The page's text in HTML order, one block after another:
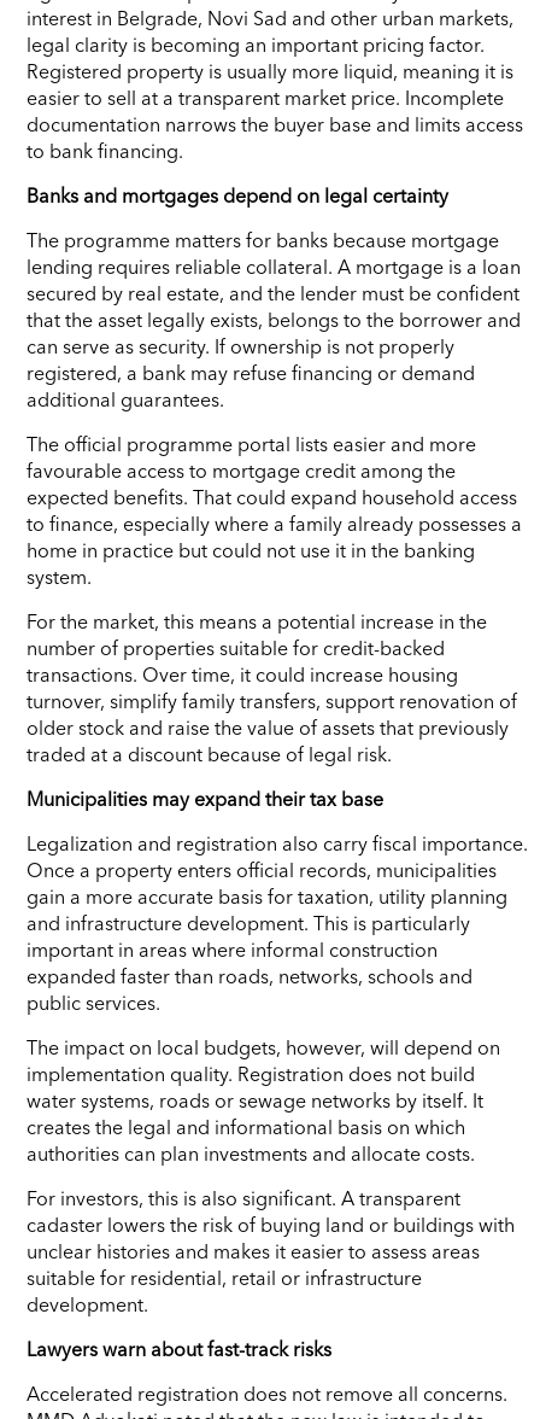
interest in Belgrade, Novi Sad and other urban markets,
legal clarity is becoming an important pricing factor.
Registered property is usually more liquid, meaning it is
easier to sell at a transparent market price. Incomplete
documentation narrows the buyer base and limits access
to bank financing.
Banks and mortgages depend on legal certainty
The programme matters for banks because mortgage
lending requires reliable collateral. A mortgage is a loan
secured by real estate, and the lender must be confident
that the asset legally exists, belongs to the borrower and
can serve as security. If ownership is not properly
registered, a bank may refuse financing or demand
additional guarantees.
The official programme portal lists easier and more
favourable access to mortgage credit among the
expected benefits. That could expand household access
to finance, especially where a family already possesses a
home in practice but could not use it in the banking
system.
For the market, this means a potential increase in the
number of properties suitable for credit-backed
transactions. Over time, it could increase housing
turnover, simplify family transfers, support renovation of
older stock and raise the value of assets that previously
traded at a discount because of legal risk.
Municipalities may expand their tax base
Legalization and registration also carry fiscal importance.
Once a property enters official records, municipalities
gain a more accurate basis for taxation, utility planning
and infrastructure development. This is particularly
important in areas where informal construction
expanded faster than roads, networks, schools and
public services.
The impact on local budgets, however, will depend on
implementation quality. Registration does not build
water systems, roads or sewage networks by itself. It
creates the legal and informational basis on which
authorities can plan investments and allocate costs.
For investors, this is also significant. A transparent
cadaster lowers the risk of buying land or buildings with
unclear histories and makes it easier to assess areas
suitable for residential, retail or infrastructure
development.
Lawyers warn about fast-track risks
Accelerated registration does not remove all concerns.